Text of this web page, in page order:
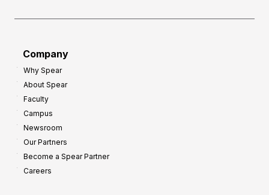
Company
Why Spear
About Spear
Faculty
Campus
Newsroom
Our Partners
Become a Spear Partner
Careers